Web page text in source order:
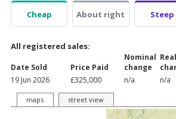
Cheap About right Steep
All registered sales:
Date Sold Price Paid
Nominal
change
Real
19 Jun 2026
£325,000 n/a n/a
maps street view